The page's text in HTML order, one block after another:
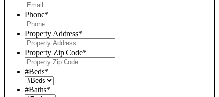
Phone*
Property Address*
Property Zip Code*
#Beds*
#Baths*